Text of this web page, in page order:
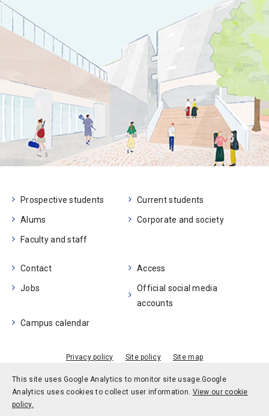
This site uses Google Analytics to monitor site usage.Google
Analytics uses cookies to collect user information. View our cookie
policy.
Prospective students Current students
Alums Corporate and society
Faculty and staff
Contact Access
Jobs
Official social media
accounts
Campus calendar
Privacy policy Site policy Site map
© Kobe University